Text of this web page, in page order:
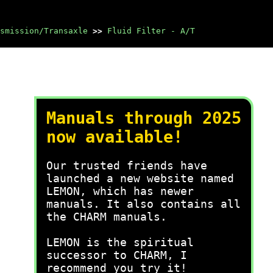
Transaxle >> Fluid Filter - A/T
Manuals through 2025
now available!
Our trusted friends have
launched a new website named
LEMON, which has newer
manuals. It also contains all
the CHARM manuals.
LEMON is the spiritual
successor to CHARM, I
recommend you try it!